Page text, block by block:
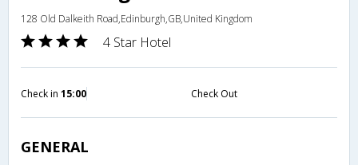
128 Old Dalkeith Road,Edinburgh,GB,United Kingdom
4 Star Hotel
Check in 15:00 Check Out
GENERAL